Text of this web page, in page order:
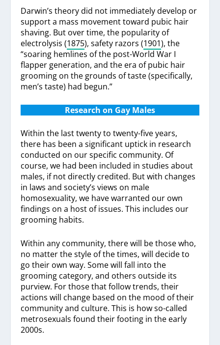
Darwin’s theory did not immediately develop or
support a mass movement toward pubic hair
shaving. But over time, the popularity of
electrolysis (1875), safety razors (1901), the
“soaring hemlines of the post-World War I
flapper generation, and the era of pubic hair
grooming on the grounds of taste (specifically,
men’s taste) had begun.”
Research on Gay Males
Within the last twenty to twenty-five years,
there has been a significant uptick in research
conducted on our specific community. Of
course, we had been included in studies about
males, if not directly credited. But with changes
in laws and society’s views on male
homosexuality, we have warranted our own
findings on a host of issues. This includes our
grooming habits.
Within any community, there will be those who,
no matter the style of the times, will decide to
go their own way. Some will fall into the
grooming category, and others outside its
purview. For those that follow trends, their
actions will change based on the mood of their
community and culture. This is how so-called
metrosexuals found their footing in the early
2000s.